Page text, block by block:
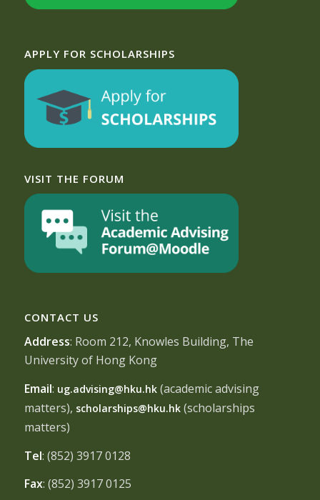
APPLY FOR SCHOLARSHIPS
VISIT THE FORUM
CONTACT US
Address: Room 212, Knowles Building, The
University of Hong Kong
Email: ug.advising@hku.hk(academic advising
matters), scholarships@hku.hk(scholarships
matters)
Tel: (852) 3917 0128
Fax: (852) 3917 0125